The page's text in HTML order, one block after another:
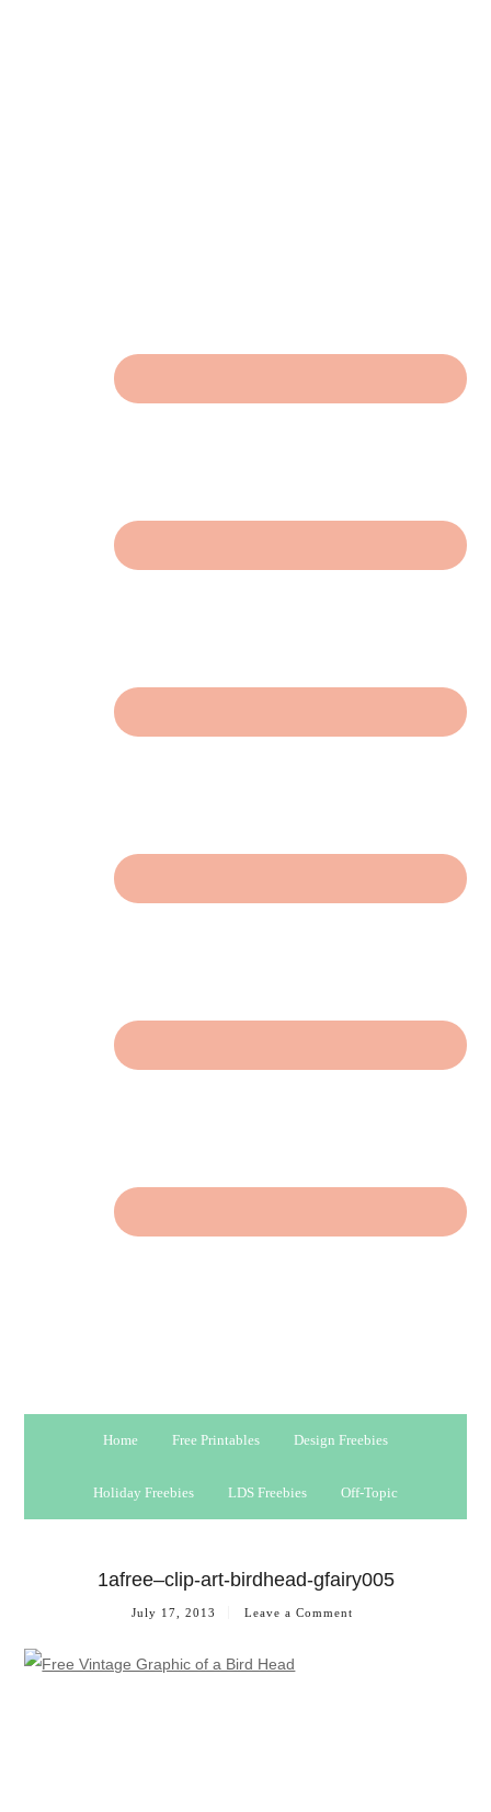
Home Free Printables Design Freebies
Holiday Freebies LDS Freebies Off-Topic
1afree–clip-art-birdhead-gfairy005
July 17, 2013 Leave a Comment